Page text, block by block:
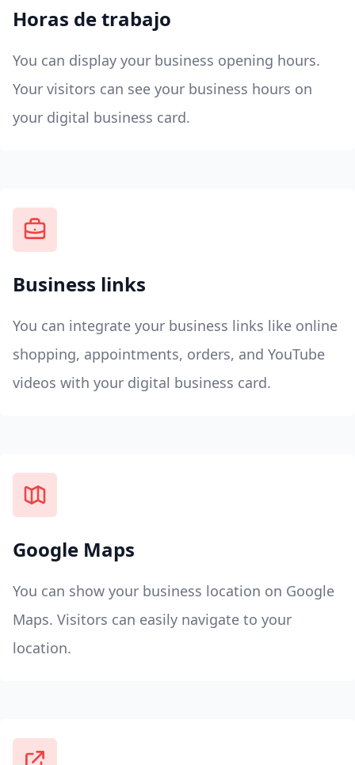
Horas de trabajo
You can display your business opening hours.
Your visitors can see your business hours on
your digital business card.
Business links
You can integrate your business links like online
shopping, appointments, orders, and YouTube
videos with your digital business card.
Google Maps
You can show your business location on Google
Maps. Visitors can easily navigate to your
location.